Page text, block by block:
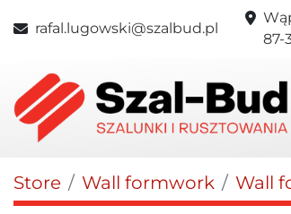
rafal.lugowski@szalbud.pl
87-
Store Wall formwork Wall